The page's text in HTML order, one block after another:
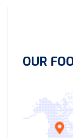
OUR